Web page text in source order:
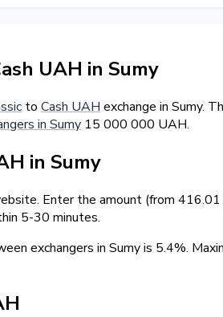
UAH in Sumy
to Cash UAH exchange in Sumy.
in Sumy 15 000 000 UAH.
in Sumy
Enter the amount (from
5-30 minutes.
exchangers in Sumy is 5.4%.